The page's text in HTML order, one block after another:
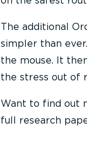
The additional
simpler than
the mouse. It
the stress out of
Want to find out
full research